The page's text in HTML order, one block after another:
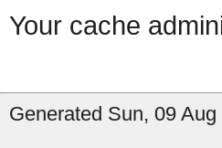
Your cache
Generated Sun, 09